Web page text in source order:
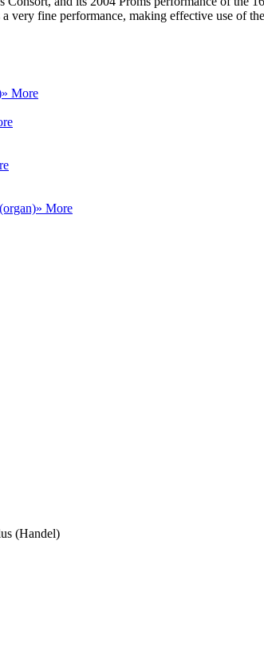
very fine performance, making effective use of
» More
» More
(Handel)